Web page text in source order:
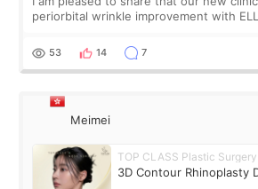
periorbital wrinkle improvement with
journal Lasers in Medical Science.
53 14 7
Meimei
TOP CLASS Plastic Surgery
3D Contour Rhinoplasty